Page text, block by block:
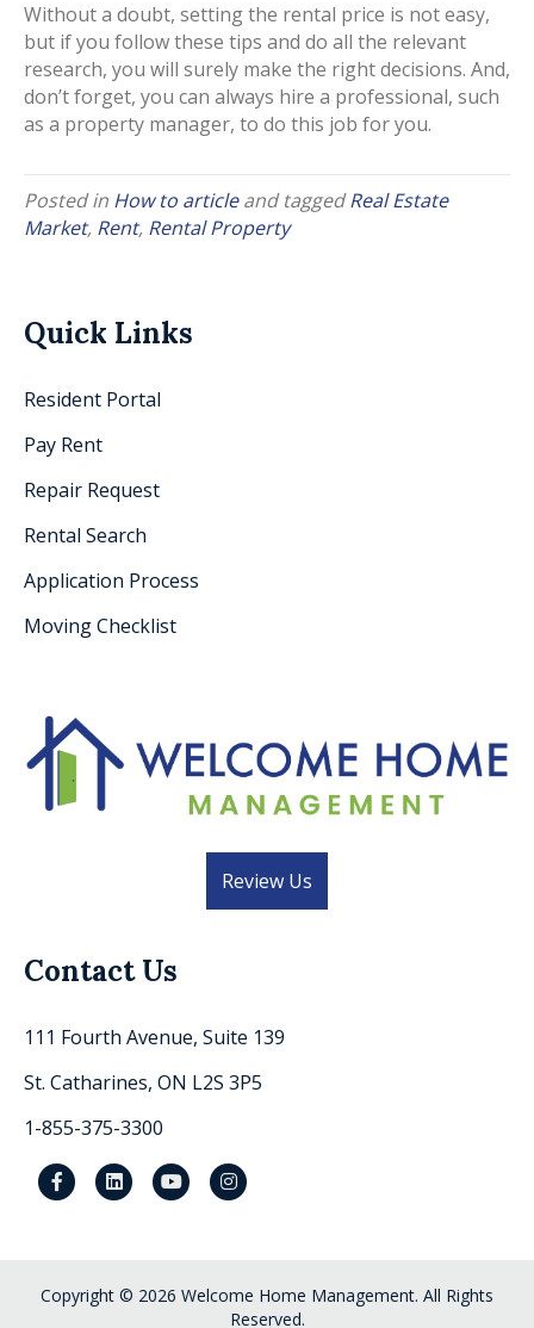
Without a doubt, setting the rental price is not easy,
but if you follow these tips and do all the relevant
research, you will surely make the right decisions. And,
don’t forget, you can always hire a professional, such
as a property manager, to do this job for you.
Posted in How to articleand taggedReal Estate
Market, Rent, Rental Property
Quick Links
Resident Portal
Pay Rent
Repair Request
Rental Search
Application Process
Moving Checklist
Review Us
Contact Us
111 Fourth Avenue, Suite 139
St. Catharines, ON L2S 3P5
1-855-375-3300
FacebookLinkedinYoutubeInstagram
Copyright © 2026 Welcome Home Management. All Rights
Reserved.